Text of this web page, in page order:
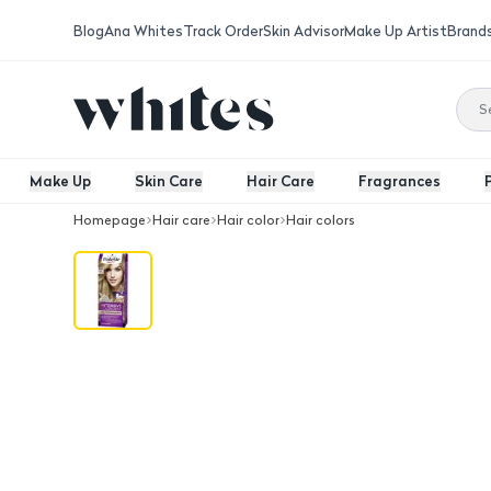
BlogAna WhitesTrack OrderSkin AdvisorMake Up Artist
Make Up Skin Care Hair Care Fragrances
Homepage Hair care Hair color Hair colors